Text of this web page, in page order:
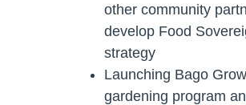
other community
develop Food
strategy
Launching Bago
gardening program